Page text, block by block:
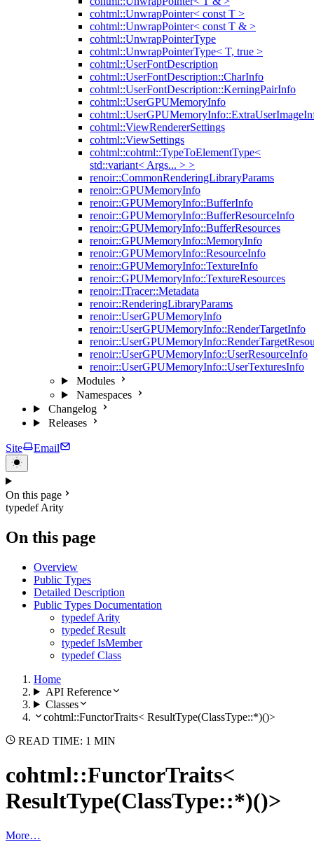
cohtml::UnwrapPointer< const T >
cohtml::UnwrapPointer< const T & >
cohtml::UnwrapPointerType
cohtml::UnwrapPointerType< T, true >
cohtml::UserFontDescription
cohtml::UserFontDescription::CharInfo
cohtml::UserFontDescription::KerningPairInfo
cohtml::UserGPUMemoryInfo
cohtml::ViewRendererSettings
cohtml::ViewSettings
cohtml::cohtml::TypeToElementType<
std::variant< Args... > >
renoir::CommonRenderingLibraryParams
renoir::GPUMemoryInfo
renoir::GPUMemoryInfo::BufferInfo
renoir::GPUMemoryInfo::BufferResourceInfo
renoir::GPUMemoryInfo::BufferResources
renoir::GPUMemoryInfo::MemoryInfo
renoir::GPUMemoryInfo::ResourceInfo
renoir::GPUMemoryInfo::TextureInfo
renoir::GPUMemoryInfo::TextureResources
renoir::ITracer::Metadata
renoir::RenderingLibraryParams
renoir::UserGPUMemoryInfo
renoir::UserGPUMemoryInfo::RenderTargetInfo
renoir::UserGPUMemoryInfo::UserResourceInfo
renoir::UserGPUMemoryInfo::UserTexturesInfo
Modules
Namespaces
Changelog
Releases
Site Email
On this page
typedef Arity
On this page
Overview
Public Types
Detailed Description
Public Types Documentation
typedef Arity
typedef Result
typedef IsMember
typedef Class
Home
API Reference
Classes
cohtml::FunctorTraits< ResultType(ClassType::*)()>
READ TIME: 1 MIN
cohtml::FunctorTraits<
ResultType(ClassType::*)()>
More…